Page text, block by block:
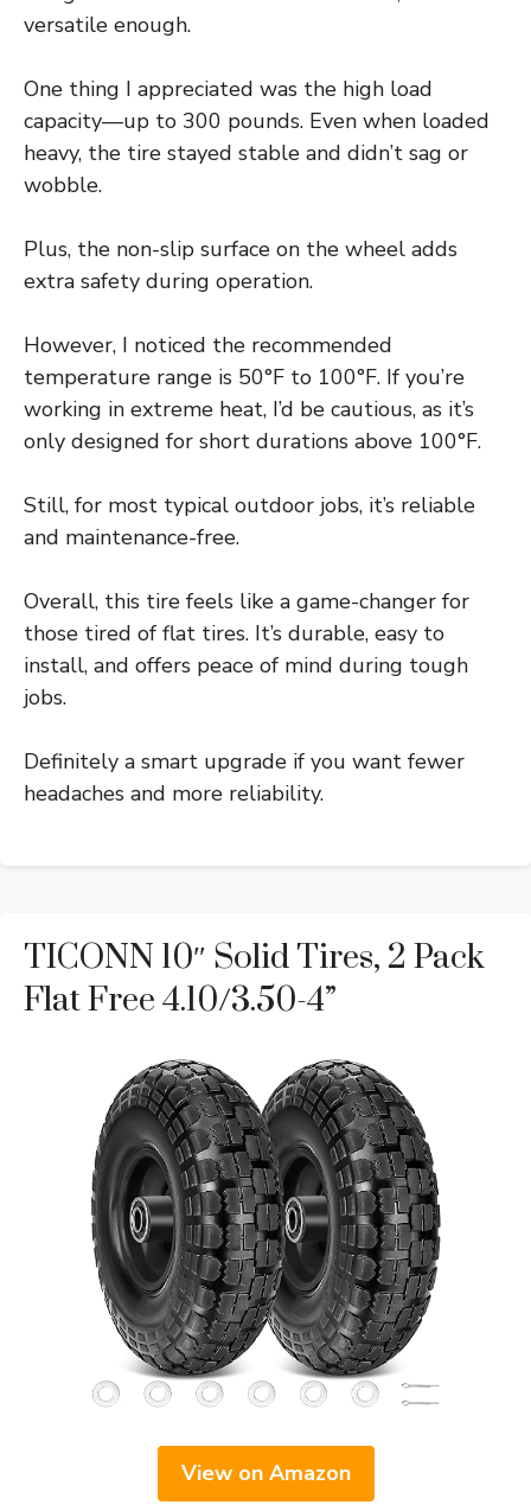
versatile enough.
One thing I appreciated was the high load
capacity—up to 300 pounds. Even when loaded
heavy, the tire stayed stable and didn’t sag or
wobble.
Plus, the non-slip surface on the wheel adds
extra safety during operation.
However, I noticed the recommended
temperature range is 50°F to 100°F. If you’re
working in extreme heat, I’d be cautious, as it’s
only designed for short durations above 100°F.
Still, for most typical outdoor jobs, it’s reliable
and maintenance-free.
Overall, this tire feels like a game-changer for
those tired of flat tires. It’s durable, easy to
install, and offers peace of mind during tough
jobs.
Definitely a smart upgrade if you want fewer
headaches and more reliability.
TICONN 10″ Solid Tires, 2 Pack
Flat Free 4.10/3.50-4”
View on Amazon